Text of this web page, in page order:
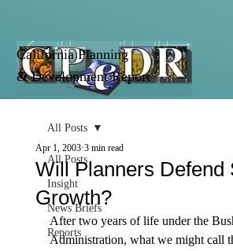
California Planning
& Development Report
All Posts
Insight
News Briefs
Reports
All Posts
Will Planners Defend
Growth?
Apr 1, 2003 3 min read
After two years of life under the
Administration, what we might call